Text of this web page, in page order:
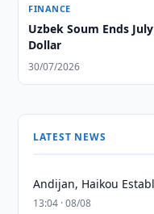
FINANCE
Uzbek Soum Ends
Dollar
30/07/2026
LATEST NEWS
Andijan, Haikou
13:04 · 08/08